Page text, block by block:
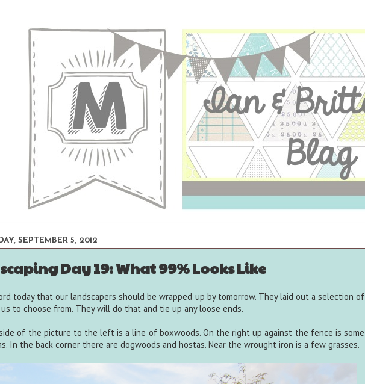
SEPTEMBER 5, 2012
Day 19: What 99% Looks Like
today that our landscapers should be wrapped up by tomorrow. They laid out a selection of
to choose from. They will do that and tie up any loose ends.
of the picture to the left is a line of boxwoods. On the right up against the fence is some
In the back corner there are dogwoods and hostas. Near the wrought iron is a few grasses.